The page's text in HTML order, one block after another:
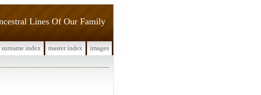
Lines Of Our Family
surname index master index images